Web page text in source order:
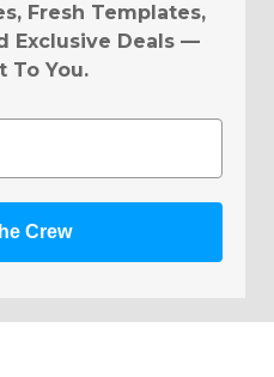
Fresh Templates,
Exclusive Deals —
To You.
Crew